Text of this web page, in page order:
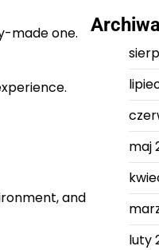
made one.
and
Archiwa
maj
luty